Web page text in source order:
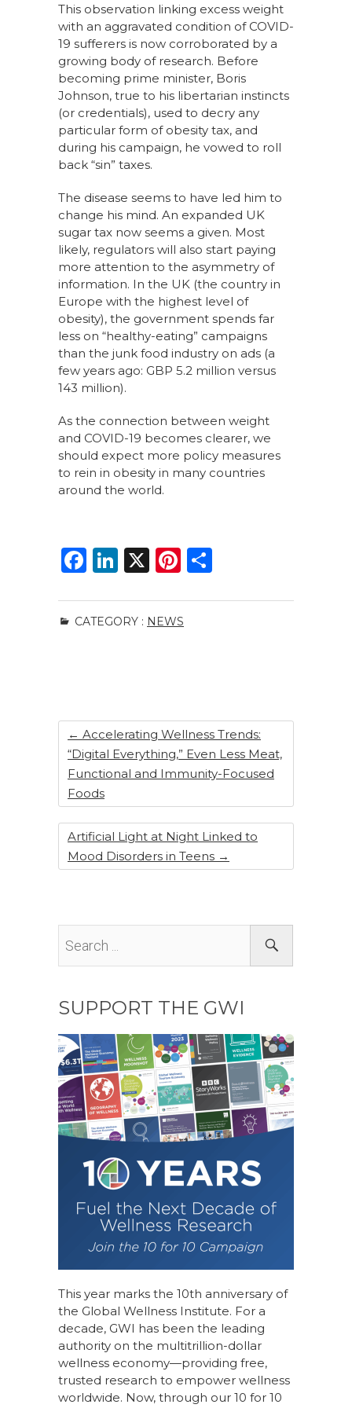
This observation linking excess weight
with an aggravated condition of COVID-
19 sufferers is now corroborated by a
growing body of research. Before
becoming prime minister, Boris
Johnson, true to his libertarian instincts
(or credentials), used to decry any
particular form of obesity tax, and
during his campaign, he vowed to roll
back “sin” taxes.
The disease seems to have led him to
change his mind. An expanded UK
sugar tax now seems a given. Most
likely, regulators will also start paying
more attention to the asymmetry of
information. In the UK (the country in
Europe with the highest level of
obesity), the government spends far
less on “healthy-eating” campaigns
than the junk food industry on ads (a
few years ago: GBP 5.2 million versus
143 million).
As the connection between weight
and COVID-19 becomes clearer, we
should expect more policy measures
to rein in obesity in many countries
around the world.
F
c
e
k
Li
k
e
X
Pi
te
re
ar
CATEGORY : NEWS
← Accelerating Wellness Trends:
“Digital Everything,” Even Less Meat,
Functional and Immunity-Focused
Foods
Artificial Light at Night Linked to
Mood Disorders in Teens →
SUPPORT THE GWI
This year marks the 10th anniversary of
the Global Wellness Institute. For a
decade, GWI has been the leading
authority on the multitrillion-dollar
wellness economy—providing free,
trusted research to empower wellness
worldwide. Now, through our 10 for 10